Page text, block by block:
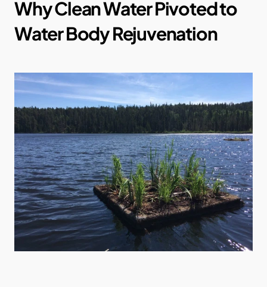
Why Clean Water Pivoted to
Water Body Rejuvenation